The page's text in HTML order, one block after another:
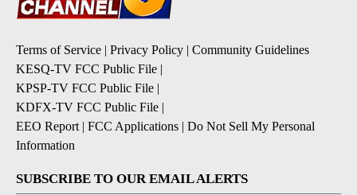
Terms of Service | Privacy Policy | Community Guidelines
KESQ-TV FCC Public File |
KPSP-TV FCC Public File |
KDFX-TV FCC Public File |
EEO Report | FCC Applications | Do Not Sell My Personal
Information
SUBSCRIBE TO OUR EMAIL ALERTS